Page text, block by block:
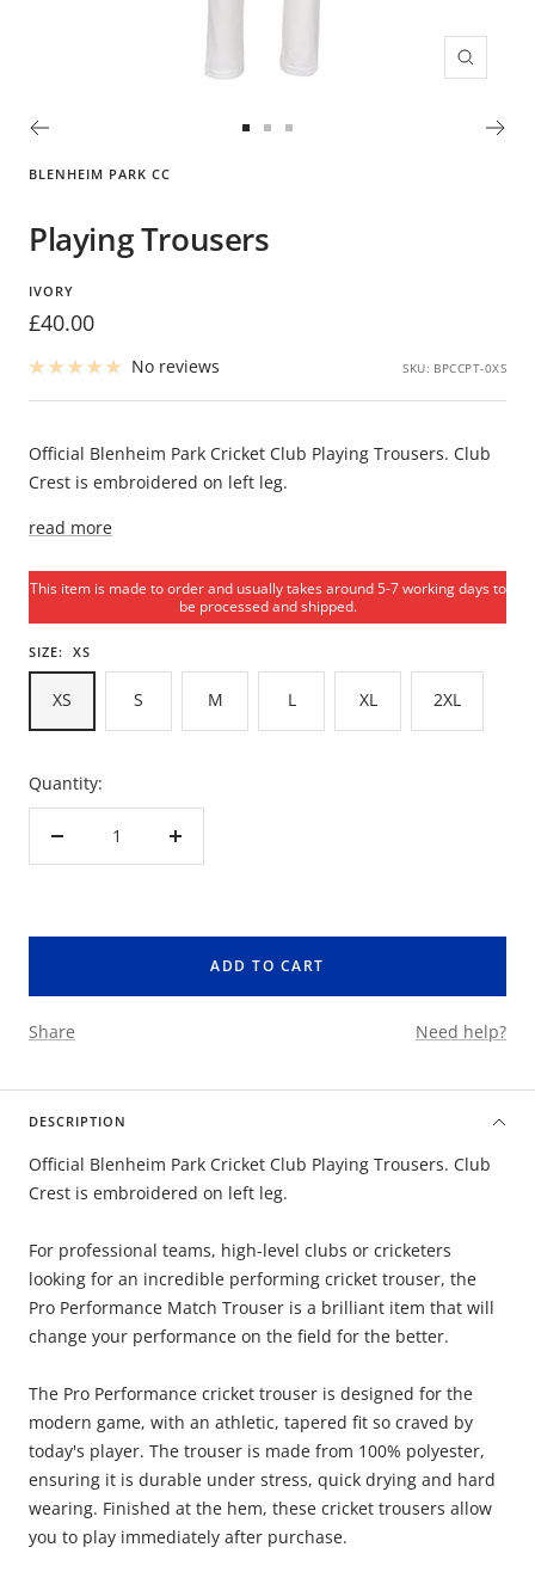
Zoom
BLENHEIM PARK CC
Playing Trousers
IVORY
Sale
price
£40.00
No reviews SKU: BPCCPT-0XS
Official Blenheim Park Cricket Club Playing Trousers. Club
Crest is embroidered on left leg.
read more
This item is made to order and usually takes around 5-7 working days to
be processed and shipped.
SIZE: XS
XS S M L XL 2XL
Quantity:
Decrease
Increase
ADD TO CART
Share Need help?
DESCRIPTION
Official Blenheim Park Cricket Club Playing Trousers. Club
Crest is embroidered on left leg.
For professional teams, high-level clubs or cricketers
looking for an incredible performing cricket trouser, the
Pro Performance Match Trouser is a brilliant item that will
change your performance on the field for the better.
The Pro Performance cricket trouser is designed for the
modern game, with an athletic, tapered fit so craved by
today's player. The trouser is made from 100% polyester,
ensuring it is durable under stress, quick drying and hard
wearing. Finished at the hem, these cricket trousers allow
you to play immediately after purchase.